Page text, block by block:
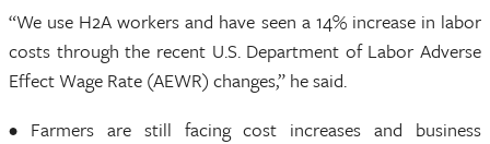
“We use H2A workers and have seen a 14% increase in labor
costs through the recent U.S. Department of Labor Adverse
Effect Wage Rate (AEWR) changes,” he said.
• Farmers are still facing cost increases and business